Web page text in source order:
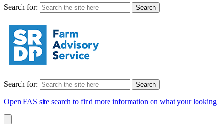
Search for:
Search for:
Open FAS site search to find more information on what your looking